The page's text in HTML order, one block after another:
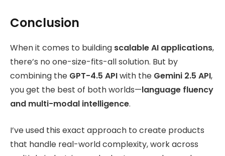
Conclusion
When it comes to building scalable AI applications,
there’s no one-size-fits-all solution. But by
combining the GPT-4.5 APIwith the Gemini 2.5 API,
you get the best of both worlds—language fluency
and multi-modal intelligence.
I’ve used this exact approach to create products
that handle real-world complexity, work across